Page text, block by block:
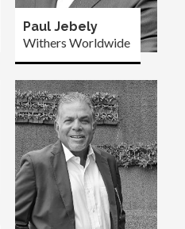
Paul Jebely
Withers Worldwide